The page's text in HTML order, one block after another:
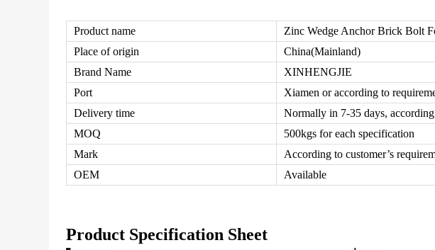
Product name
Zinc Wedge Anchor Brick Bolt
Place of origin
China(Mainland)
Brand Name
XINHENGJIE
Port
Xiamen or according to
Delivery time
Normally in 7-35 days,
MOQ
500kgs for each specification
Mark
According to customer’s
OEM
Available
Product Specification Sheet